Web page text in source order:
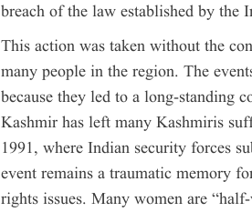
breach of the law established by the
This action was taken without the
many people in the region. The
because they led to a long-standing
Kashmir has left many Kashmiris
1991, where Indian security forces
event remains a traumatic memory
rights issues. Many women are